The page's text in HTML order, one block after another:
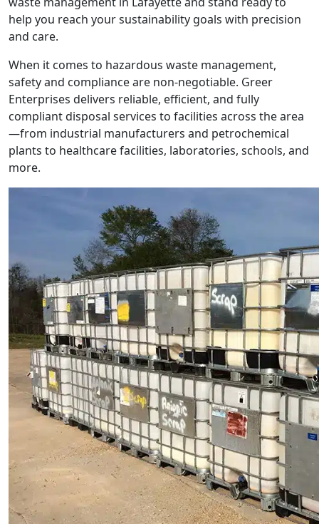
help you reach your sustainability goals with precision
and care.
When it comes to hazardous waste management,
safety and compliance are non-negotiable. Greer
Enterprises delivers reliable, efficient, and fully
compliant disposal services to facilities across the area
—from industrial manufacturers and petrochemical
plants to healthcare facilities, laboratories, schools, and
more.